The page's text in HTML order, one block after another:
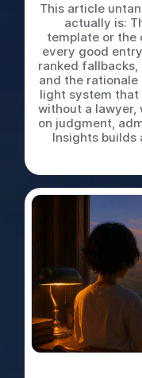
This article
actually is:
template or the
every good
ranked
and the
light system that
without a lawyer,
on judgment,
Insights builds